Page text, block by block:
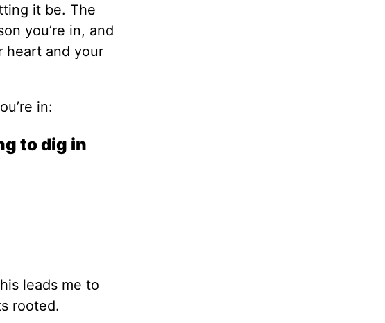
it be. The
you’re in, and
heart and your
in:
to dig in
leads me to
rooted.